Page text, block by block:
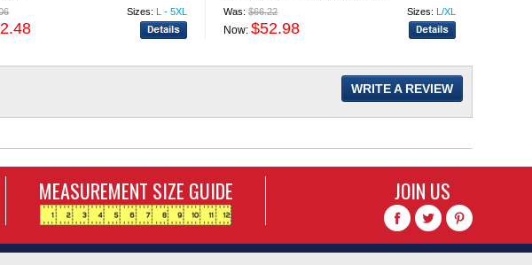
Sizes: L - 5XL Was:$66.22 Sizes: L/XL
Now:$52.98
WRITE A REVIEW
MEASUREMENT SIZE GUIDE JOIN US